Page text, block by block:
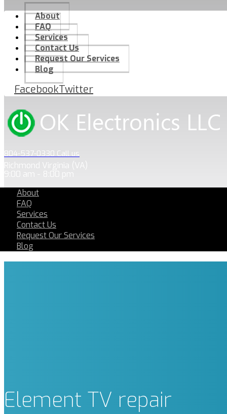
About
FAQ
Services
Contact Us
Request Our Services
Blog
FacebookTwitter
804-537-0330 Call us
Richmond Virginia (VA)
9:00 am - 8:00 pm
About
FAQ
Services
Contact Us
Request Our Services
Blog
Element TV repair